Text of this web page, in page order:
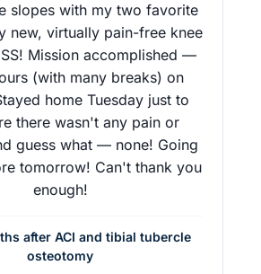
slopes with my two favorite
new, virtually pain-free knee
Mission accomplished —
(with many breaks) on
home Tuesday just to
there wasn't any pain or
guess what — none! Going
tomorrow! Can't thank you
enough!
after ACI and tibial tubercle
osteotomy